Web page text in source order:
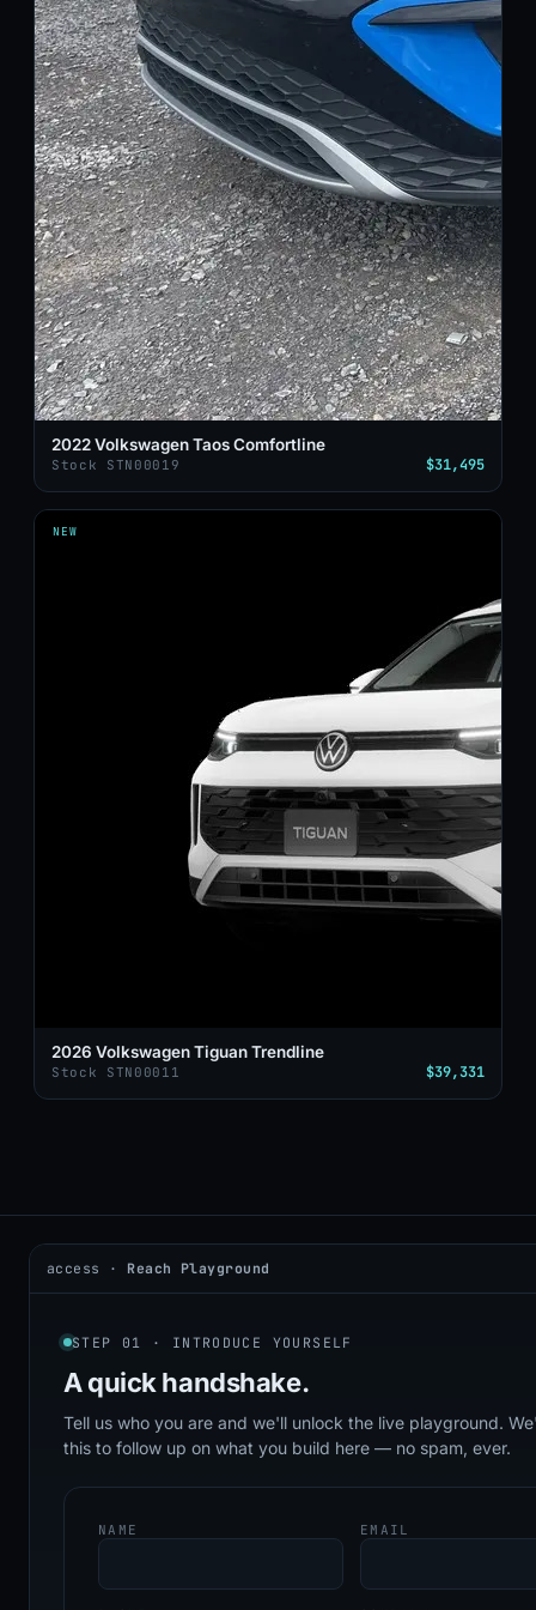
2022 Volkswagen Taos Comfortline
Stock STN00019 $31,495
NEW
2026 Volkswagen Tiguan Trendline
Stock STN00011 $39,331
access · Reach Playground
STEP 01 · INTRODUCE YOURSELF
A quick handshake.
Tell us who you are and we'll unlock the live playground.
this to follow up on what you build here — no spam, ever.
NAME EMAIL
2026 © DealerAI · Privacy·Terms
build · 2026.05.09 · agents online